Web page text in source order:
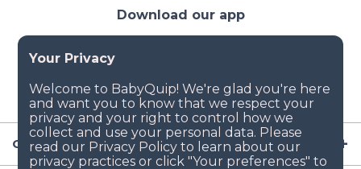
Company
Download our app